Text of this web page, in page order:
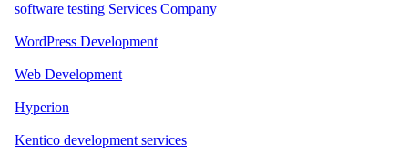
software testing Services Company
WordPress Development
Web Development
Hyperion
Kentico development services